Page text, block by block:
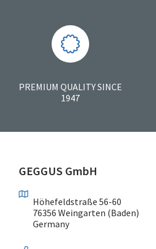
PREMIUM QUALITY SINCE
1947
GEGGUS GmbH
Höhefeldstraße 56-60
76356 Weingarten (Baden)
Germany